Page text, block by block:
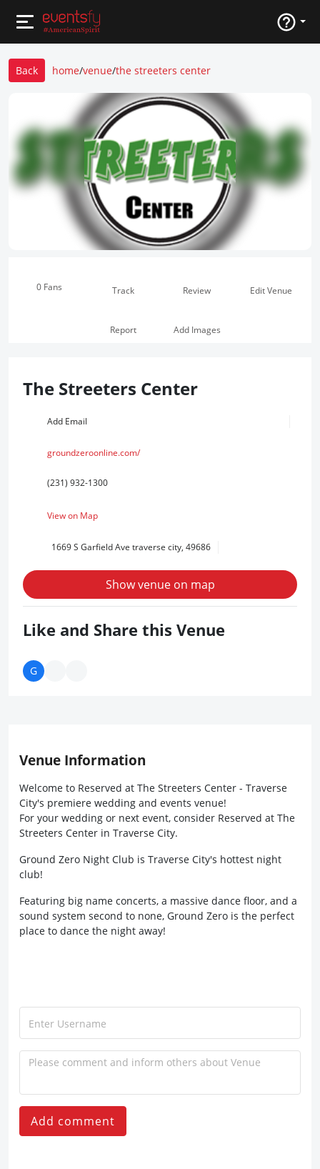
Back home/venue/the streeters center
0 Fans Track Review Edit Venue
Report Add Images
The Streeters Center
Add Email
groundzeroonline.com/
(231) 932-1300
View on Map
1669 S Garfield Ave traverse city, 49686
Show venue on map
Like and Share this Venue
Venue Information
Welcome to Reserved at The Streeters Center - Traverse
City's premiere wedding and events venue!
For your wedding or next event, consider Reserved at The
Streeters Center in Traverse City.
Ground Zero Night Club is Traverse City's hottest night
club!
Featuring big name concerts, a massive dance floor, and a
sound system second to none, Ground Zero is the perfect
place to dance the night away!
Add comment